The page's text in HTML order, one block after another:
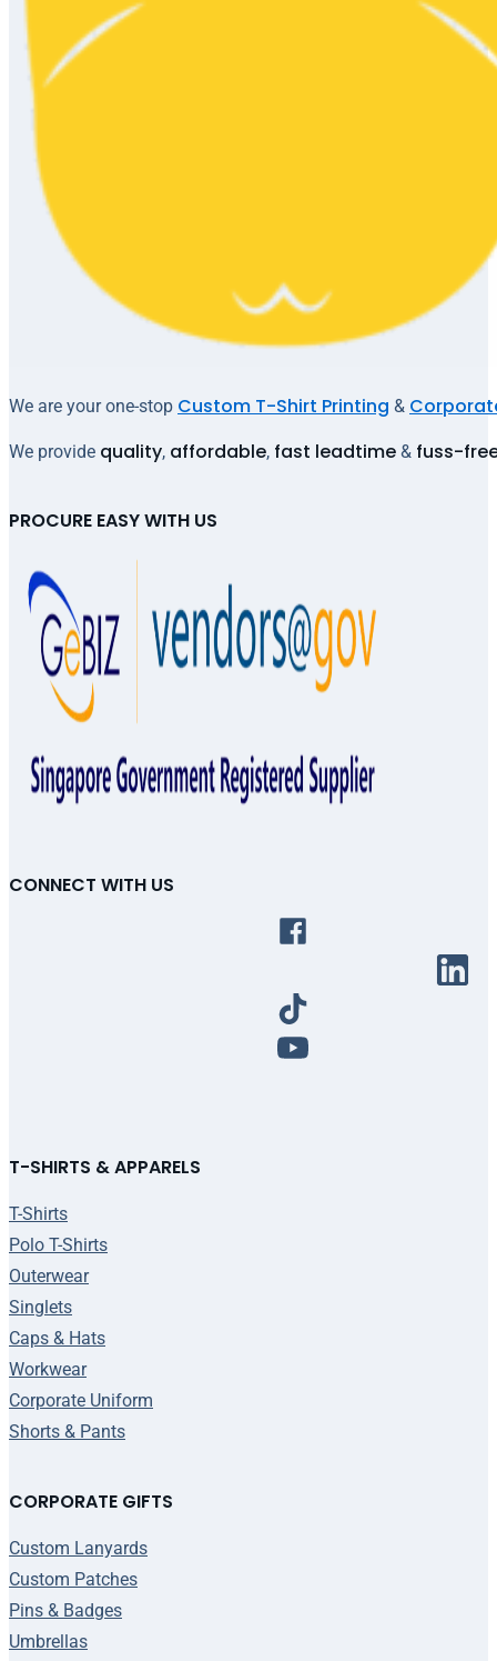
We are your one-stop Custom T-Shirt Printing &
We provide quality, affordable, fast leadtime & fuss-
PROCURE EASY WITH US
CONNECT WITH US
T-SHIRTS & APPARELS
T-Shirts
Polo T-Shirts
Outerwear
Singlets
Caps & Hats
Workwear
Corporate Uniform
Shorts & Pants
CORPORATE GIFTS
Custom Lanyards
Custom Patches
Pins & Badges
Umbrellas